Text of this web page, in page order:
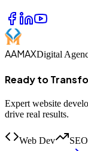
AAMAXDigital
Ready to
Expert website
drive real results.
Web Dev SEO